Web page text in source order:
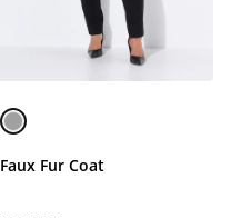
Faux Fur Coat